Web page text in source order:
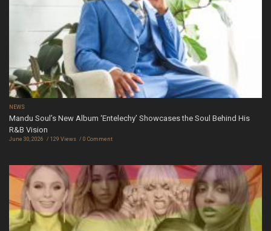
NEWS
Mandu Soul’s New Album ‘Entelechy’ Showcases the Soul Behind His
R&B Vision
June 30, 2026 129 Views 0 Comment